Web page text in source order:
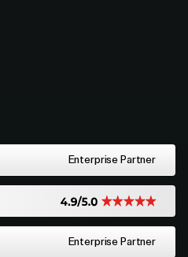
Enterprise Partner
Enterprise Partner